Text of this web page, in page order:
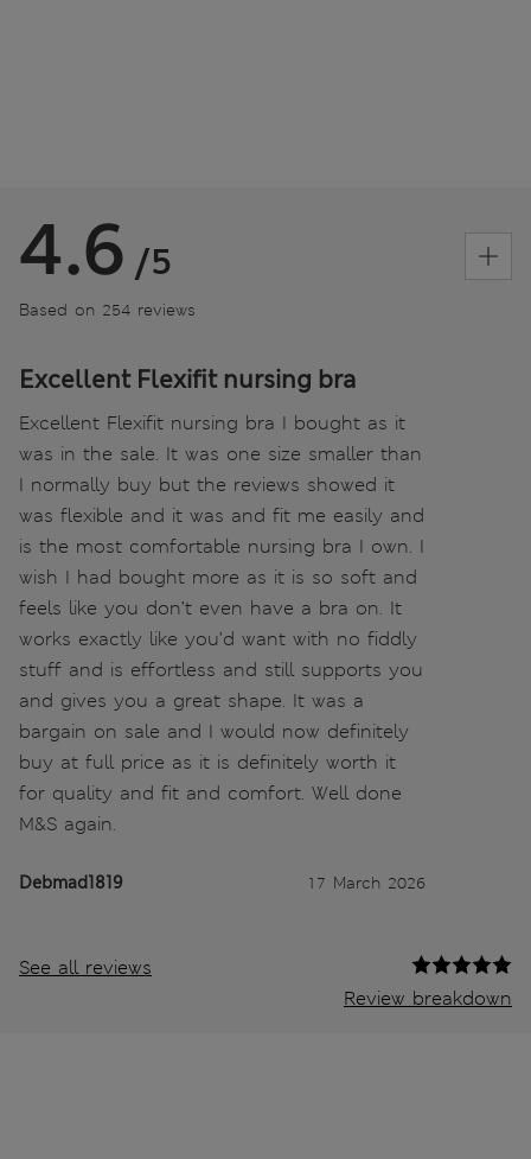
4.6 /5
Based on 254 reviews
Excellent Flexifit nursing bra
Excellent Flexifit nursing bra I bought as it
was in the sale. It was one size smaller than
I normally buy but the reviews showed it
was flexible and it was and fit me easily and
is the most comfortable nursing bra I own. I
wish I had bought more as it is so soft and
feels like you don’t even have a bra on. It
works exactly like you’d want with no fiddly
stuff and is effortless and still supports you
and gives you a great shape. It was a
bargain on sale and I would now definitely
buy at full price as it is definitely worth it
for quality and fit and comfort. Well done
M&S again.
Debmad1819 17 March 2026
See all reviews
Review breakdown